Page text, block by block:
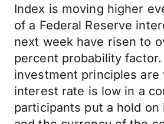
Index is moving higher
of a Federal Reserve
next week have risen to
percent probability factor.
investment principles are
interest rate is low in a
participants put a hold on